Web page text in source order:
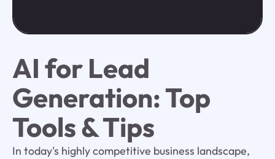
AI for Lead
Generation: Top
Tools & Tips
In today's highly competitive business landscape,